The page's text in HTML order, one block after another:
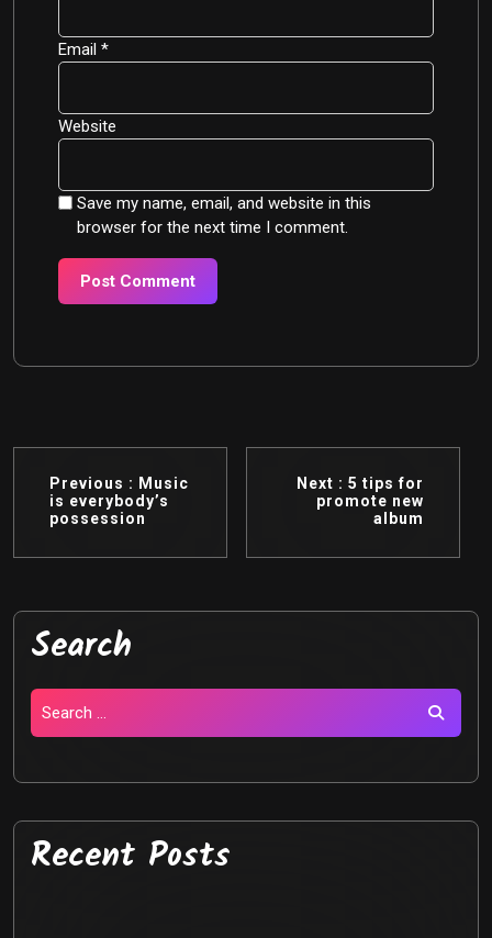
Email *
Website
Save my name, email, and website in this
browser for the next time I comment.
Previous : Music
is everybody’s
possession
Next : 5 tips for
promote new
album
Search
Recent Posts